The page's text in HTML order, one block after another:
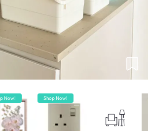
Now! Shop Now!